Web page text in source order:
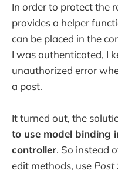
In order to protect the
provides a helper
can be placed in the
I was authenticated, I
unauthorized error
a post.
It turned out, the
to use model binding
controller. So instead
edit methods, use Post